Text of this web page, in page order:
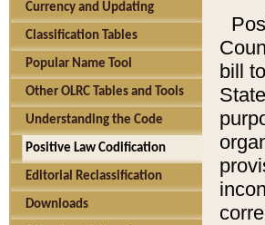
Currency and Updating
Classification Tables
Popular Name Tool
Other OLRC Tables and Tools
Understanding the Code
Positive Law Codification
Editorial Reclassification
Downloads
bill